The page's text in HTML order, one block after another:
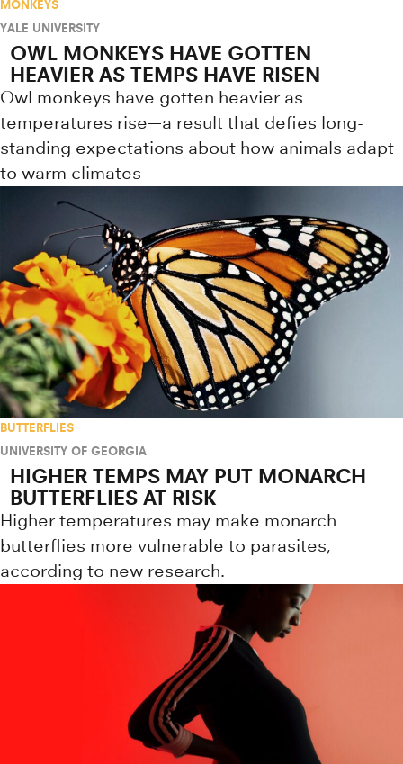
MONKEYS
YALE UNIVERSITY
OWL MONKEYS HAVE GOTTEN
HEAVIER AS TEMPS HAVE RISEN
Owl monkeys have gotten heavier as
temperatures rise—a result that defies long-
standing expectations about how animals adapt
to warm climates
BUTTERFLIES
UNIVERSITY OF GEORGIA
HIGHER TEMPS MAY PUT MONARCH
BUTTERFLIES AT RISK
Higher temperatures may make monarch
butterflies more vulnerable to parasites,
according to new research.